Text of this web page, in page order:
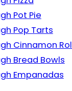
Pot Pie
Pop Tarts
Cinnamon
Bread Bowls
Empanadas